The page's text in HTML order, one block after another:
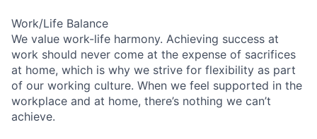
Work/Life Balance
We value work-life harmony. Achieving success at
work should never come at the expense of sacrifices
at home, which is why we strive for flexibility as part
of our working culture. When we feel supported in the
workplace and at home, there’s nothing we can’t
achieve.